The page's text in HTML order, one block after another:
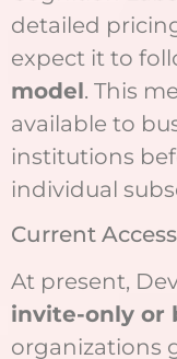
detailed
expect it to
model. This
available to
institutions
individual
Current
At present,
invite-only or
organizations